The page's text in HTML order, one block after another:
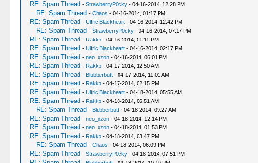
RE: Spam Thread - StrawberryP0cky- 04-16-2014, 12:28 PM
RE: Spam Thread - Chaos - 04-16-2014, 01:17 PM
RE: Spam Thread - Ulfric Blackheart- 04-16-2014, 12:42 PM
RE: Spam Thread - StrawberryP0cky- 04-16-2014, 07:17 PM
RE: Spam Thread - Rakko- 04-16-2014, 01:11 PM
RE: Spam Thread - Ulfric Blackheart- 04-16-2014, 02:17 PM
RE: Spam Thread - neo_ozon- 04-16-2014, 06:01 PM
RE: Spam Thread - Rakko- 04-17-2014, 12:50 AM
RE: Spam Thread - Blubberbutt- 04-17-2014, 11:01 AM
RE: Spam Thread - Rakko- 04-17-2014, 02:15 PM
RE: Spam Thread - Ulfric Blackheart- 04-18-2014, 05:55 AM
RE: Spam Thread - Rakko- 04-18-2014, 06:51 AM
RE: Spam Thread - Blubberbutt- 04-18-2014, 09:27 AM
RE: Spam Thread - neo_ozon- 04-18-2014, 12:14 PM
RE: Spam Thread - neo_ozon- 04-18-2014, 01:53 PM
RE: Spam Thread - Rakko- 04-18-2014, 03:47 PM
RE: Spam Thread - Chaos - 04-18-2014, 06:09 PM
RE: Spam Thread - StrawberryP0cky- 04-18-2014, 07:51 PM